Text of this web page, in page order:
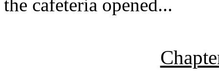
the cafeteria opened...